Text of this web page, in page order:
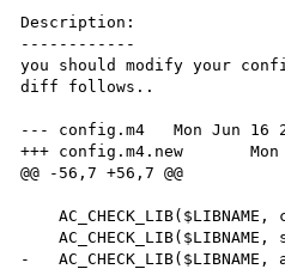
Description:
------------
you should modify your
diff follows..
--- config.m4	Mon Jun 16 21:44:28 2003
+++ config.m4.new	Mon Jun 16 21:49:57 2003
@@ -56,7 +56,7 @@
    AC_CHECK_LIB($LIBNAME, color_set,   [AC_DEFINE(HAVE_NCURSES_COLOR_SET,  1, [ ])])
    AC_CHECK_LIB($LIBNAME, slk_color,   [AC_DEFINE(HAVE_NCURSES_SLK_COLOR,  1, [ ])])
-   AC_CHECK_LIB($LIBNAME,